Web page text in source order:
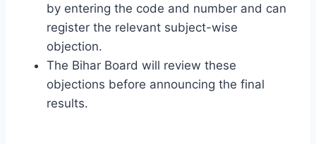
by entering the code and number and can
register the relevant subject-wise
objection.
The Bihar Board will review these
objections before announcing the final
results.